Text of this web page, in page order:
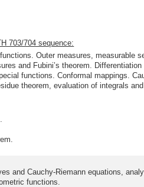
703/704 sequence:
Outer measures, measurable
and Fubini’s theorem.
functions. Conformal mappings.
theorem, evaluation of integrals and
and Cauchy-Riemann equations,
functions.